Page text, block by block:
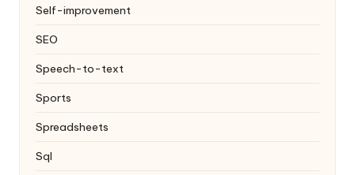
Self-improvement
SEO
Speech-to-text
Sports
Spreadsheets
Sql